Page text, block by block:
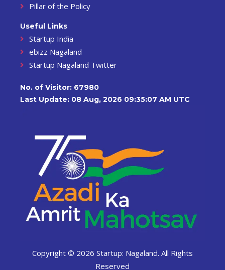
Pillar of the Policy
Useful Links
Startup India
ebizz Nagaland
Startup Nagaland Twitter
No. of Visitor: 67980
Last Update: 08 Aug, 2026 09:35:07 AM UTC
Copyright © 2026 Startup: Nagaland. All Rights
Reserved